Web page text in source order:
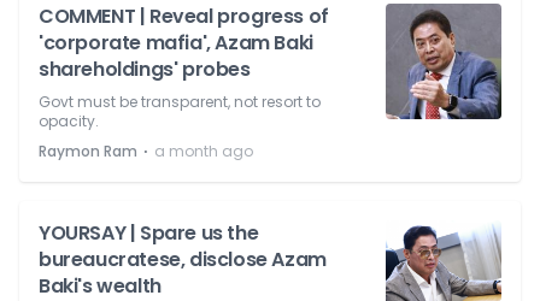
COMMENT | Reveal progress of
'corporate mafia', Azam Baki
shareholdings' probes
Govt must be transparent, not resort to
opacity.
Raymon Ram ⋅ a month ago
YOURSAY | Spare us the
bureaucratese, disclose Azam
Baki's wealth